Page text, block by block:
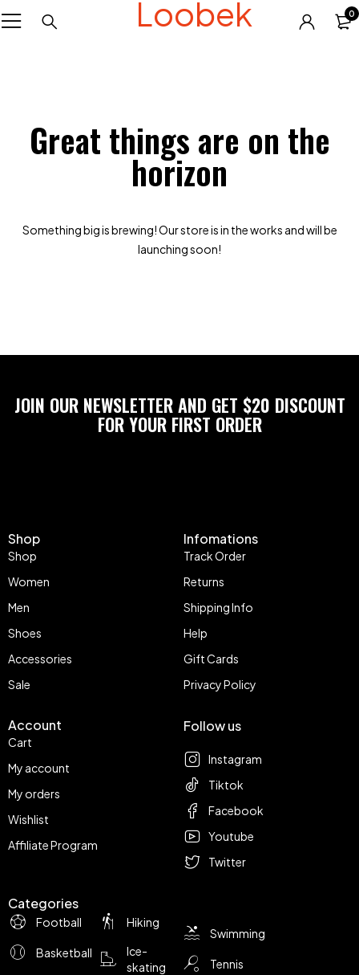
Loobek 0
Great things are on the
horizon
Something big is brewing! Our store is in the works and will be
launching soon!
JOIN OUR NEWSLETTER AND GET $20 DISCOUNT
FOR YOUR FIRST ORDER
Shop
Shop
Women
Men
Shoes
Accessories
Sale
Infomations
Track Order
Returns
Shipping Info
Help
Gift Cards
Privacy Policy
Account
Cart
My account
My orders
Wishlist
Affiliate Program
Categories
Football
Basketball
Hiking
Ice-
skating
Swimming
Tennis
Follow us
Instagram
Tiktok
Facebook
Youtube
Twitter